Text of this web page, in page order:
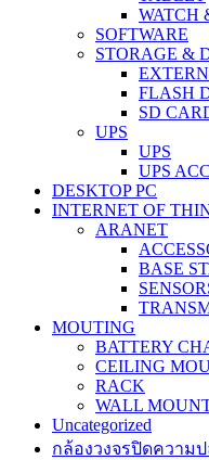
WATCH
SOFTWARE
STORAGE &
FLASH
SD
UPS
UPS
UPS
DESKTOP PC
INTERNET OF
ARANET
BASE
MOUTING
BATTERY
CEILING
RACK
WALL
Uncategorized
กล้องวงจรปิดความ